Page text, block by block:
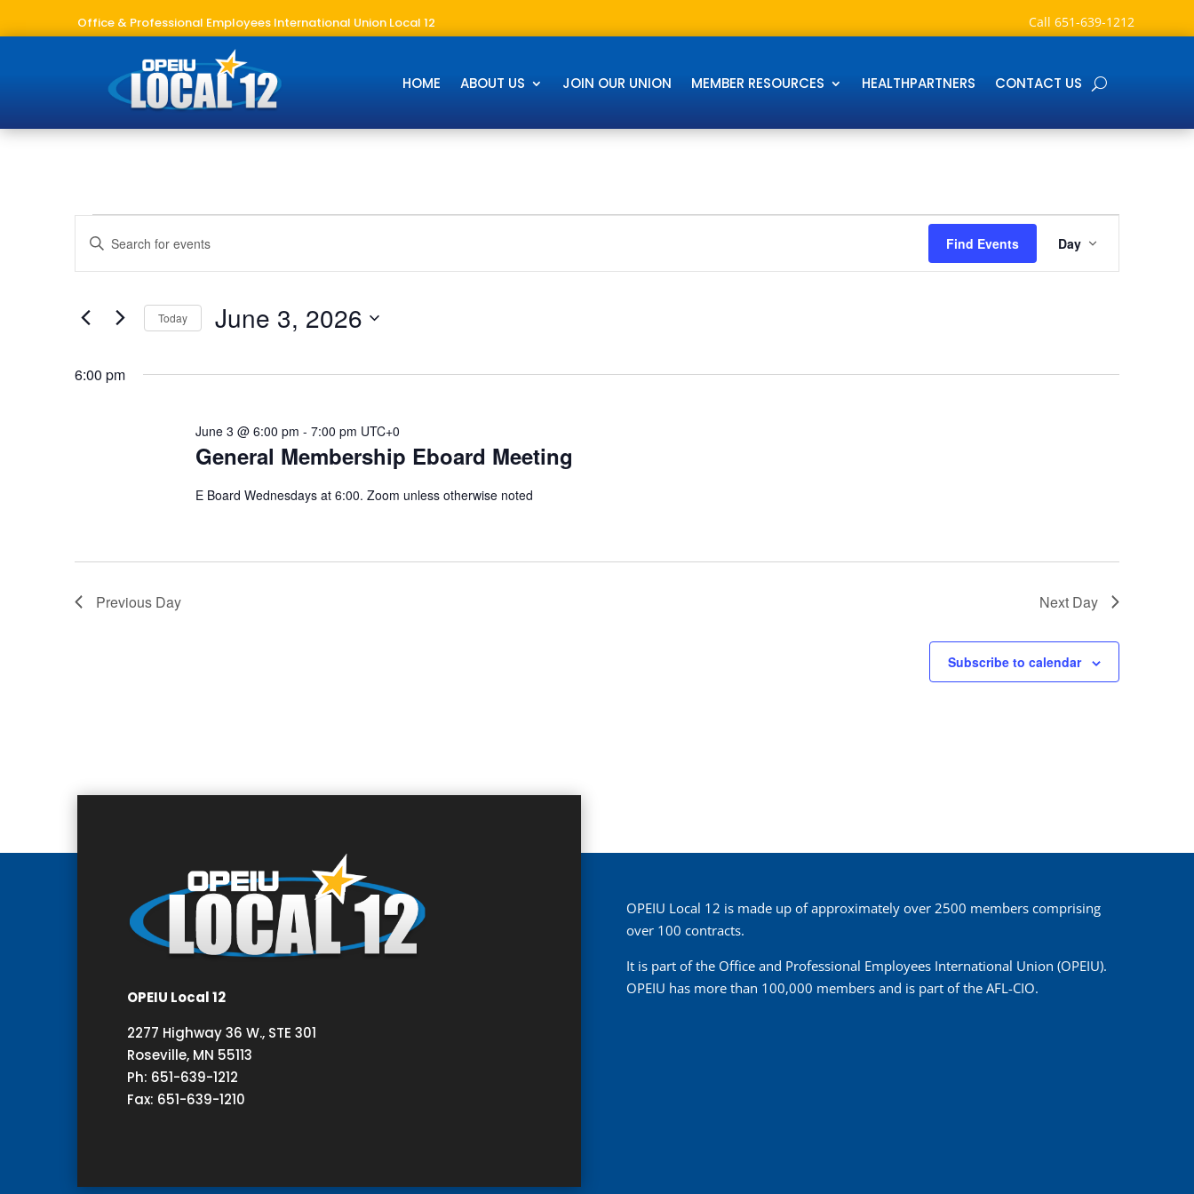
Office & Professional Employees International Union Local 12 Call 651-639-1212
HOME ABOUT US JOIN OUR UNION MEMBER RESOURCES HEALTHPARTNERS CONTACT US
Events
for
June
3,
2026
Events
Search
and
Navigation
Enter
Events
Keyword.
Find Events
Event
Views
Navigation
Day
Today June 3, 2026
6:00 pm
General Membership Eboard Meeting
June 3 @ 6:00 pm - 7:00 pm UTC+0
E Board Wednesdays at 6:00. Zoom unless otherwise noted
Previous Day Next Day
Subscribe to calendar
OPEIU Local 12
2277 Highway 36 W., STE 301
Roseville, MN 55113
Ph: 651-639-1212
Fax: 651-639-1210
OPEIU Local 12 is made up of approximately over 2500 members comprising
over 100 contracts.
It is part of the Office and Professional Employees International Union (OPEIU).
OPEIU has more than 100,000 members and is part of the AFL-CIO.